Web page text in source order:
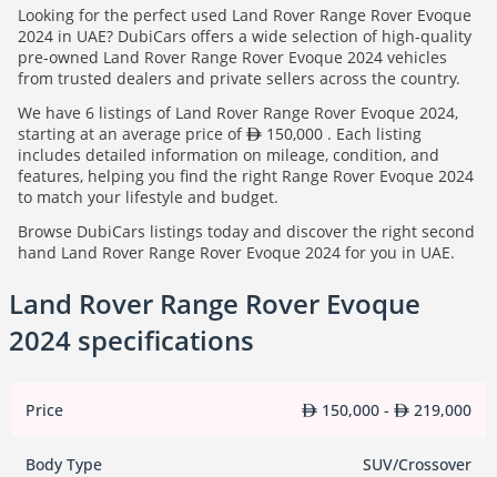
Looking for the perfect used Land Rover Range Rover Evoque
2024 in UAE? DubiCars offers a wide selection of high-quality
pre-owned Land Rover Range Rover Evoque 2024 vehicles
from trusted dealers and private sellers across the country.
We have 6 listings of Land Rover Range Rover Evoque 2024,
starting at an average price of
150,000 . Each listing
includes detailed information on mileage, condition, and
features, helping you find the right Range Rover Evoque 2024
to match your lifestyle and budget.
Browse DubiCars listings today and discover the right second
hand Land Rover Range Rover Evoque 2024 for you in UAE.
Land Rover Range Rover Evoque
2024 specifications
Price 150,000 - 219,000
Body Type SUV/Crossover